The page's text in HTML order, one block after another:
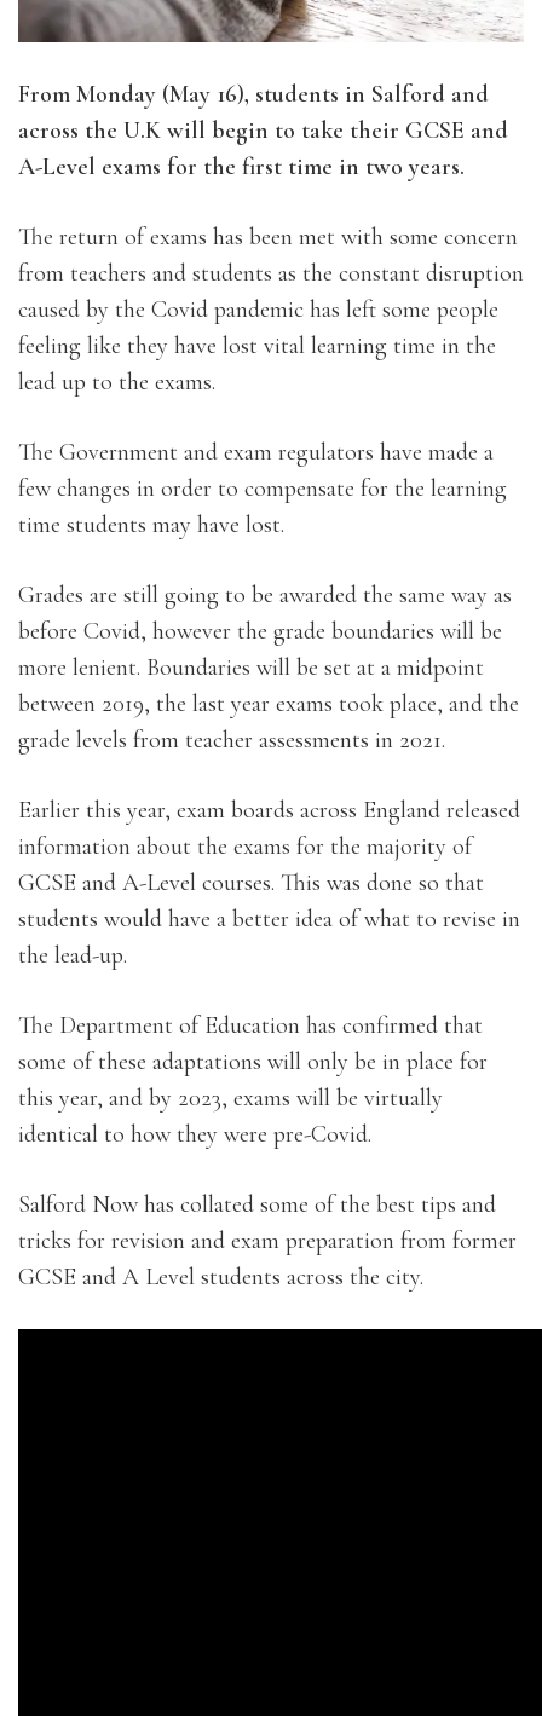
From Monday (May 16), students in Salford and
across the U.K will begin to take their GCSE and
A-Level exams for the first time in two years.
The return of exams has been met with some concern
from teachers and students as the constant disruption
caused by the Covid pandemic has left some people
feeling like they have lost vital learning time in the
lead up to the exams.
The Government and exam regulators have made a
few changes in order to compensate for the learning
time students may have lost.
Grades are still going to be awarded the same way as
before Covid, however the grade boundaries will be
more lenient. Boundaries will be set at a midpoint
between 2019, the last year exams took place, and the
grade levels from teacher assessments in 2021.
Earlier this year, exam boards across England released
information about the exams for the majority of
GCSE and A-Level courses. This was done so that
students would have a better idea of what to revise in
the lead-up.
The Department of Education has confirmed that
some of these adaptations will only be in place for
this year, and by 2023, exams will be virtually
identical to how they were pre-Covid.
Salford Now has collated some of the best tips and
tricks for revision and exam preparation from former
GCSE and A Level students across the city.